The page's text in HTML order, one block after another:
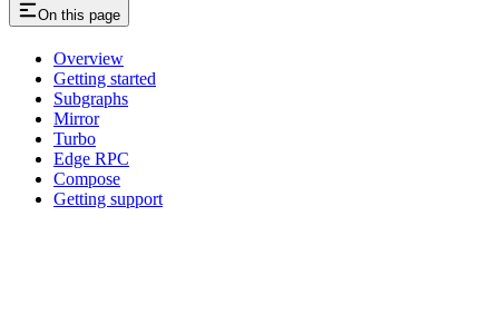
On this page
Overview
Getting started
Subgraphs
Mirror
Turbo
Edge RPC
Compose
Getting support